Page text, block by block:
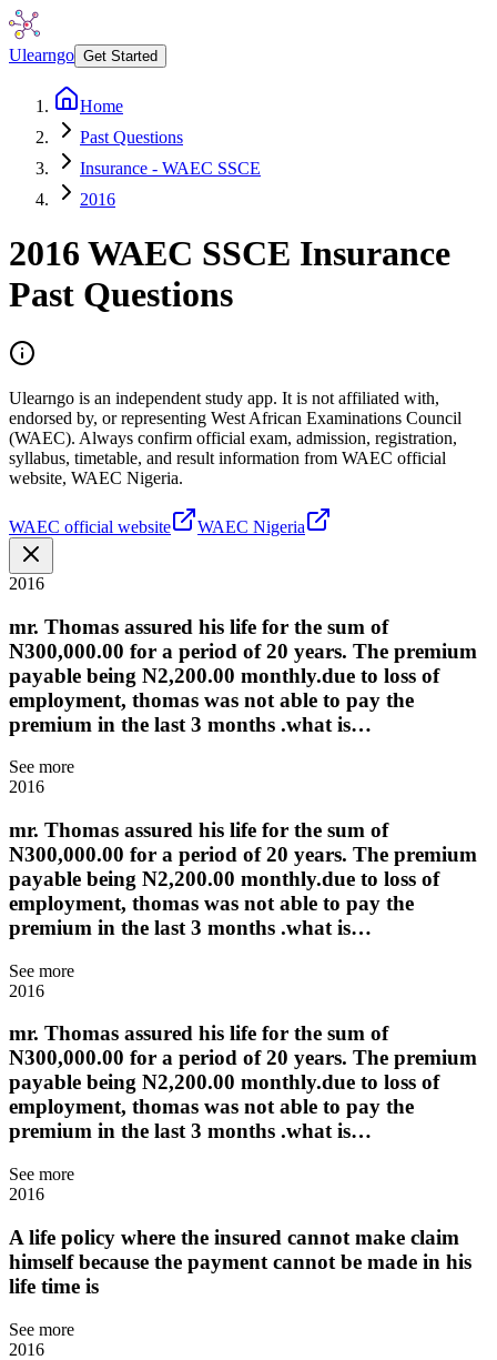
Ulearngo Get Started
Home
Past Questions
Insurance - WAEC SSCE
2016
2016 WAEC SSCE Insurance
Past Questions
Ulearngo is an independent study app. It is not affiliated with,
endorsed by, or representing West African Examinations Council
(WAEC). Always confirm official exam, admission, registration,
syllabus, timetable, and result information from WAEC official
website, WAEC Nigeria.
WAEC official website WAEC Nigeria
2016
mr. Thomas assured his life for the sum of
N300,000.00 for a period of 20 years. The premium
payable being N2,200.00 monthly.due to loss of
employment, thomas was not able to pay the
premium in the last 3 months .what is…
See more
2016
mr. Thomas assured his life for the sum of
N300,000.00 for a period of 20 years. The premium
payable being N2,200.00 monthly.due to loss of
employment, thomas was not able to pay the
premium in the last 3 months .what is…
See more
2016
mr. Thomas assured his life for the sum of
N300,000.00 for a period of 20 years. The premium
payable being N2,200.00 monthly.due to loss of
employment, thomas was not able to pay the
premium in the last 3 months .what is…
See more
2016
A life policy where the insured cannot make claim
himself because the payment cannot be made in his
life time is
See more
2016